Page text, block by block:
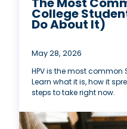
College
Do About It)
May 28, 2026
HPV is the most common
Learn what it is, how it
steps to take right now.